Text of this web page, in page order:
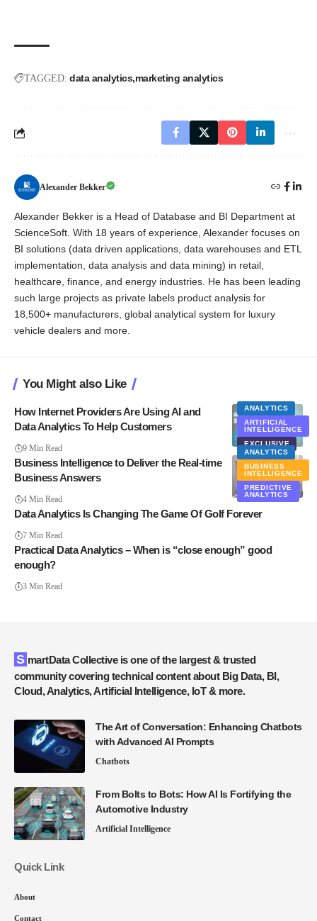
TAGGED: data analytics marketing analytics
Alexander Bekker
Alexander Bekker is a Head of Database and BI Department at
ScienceSoft. With 18 years of experience, Alexander focuses on
BI solutions (data driven applications, data warehouses and ETL
implementation, data analysis and data mining) in retail,
healthcare, finance, and energy industries. He has been leading
such large projects as private labels product analysis for
18,500+ manufacturers, global analytical system for luxury
vehicle dealers and more.
You Might also Like
ANALYTICS
ARTIFICIAL
INTELLIGENCE
EXCLUSIVE
How Internet Providers Are Using AI and
Data Analytics To Help Customers
9 Min Read
ANALYTICS
BUSINESS
INTELLIGENCE
PREDICTIVE
ANALYTICS
Business Intelligence to Deliver the Real-time
Business Answers
4 Min Read
Data Analytics Is Changing The Game Of Golf Forever
7 Min Read
Practical Data Analytics – When is “close enough” good
enough?
3 Min Read
SmartData Collective is one of the largest & trusted
community covering technical content about Big Data, BI,
Cloud, Analytics, Artificial Intelligence, IoT & more.
The Art of Conversation: Enhancing Chatbots
with Advanced AI Prompts
Chatbots
From Bolts to Bots: How AI Is Fortifying the
Automotive Industry
Artificial Intelligence
Quick Link
About
Contact